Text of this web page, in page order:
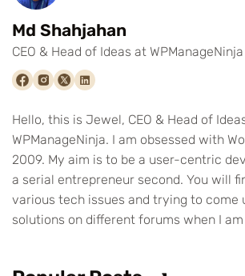
Md Shahjahan
CEO & Head of Ideas at WPManageNinja
Hello, this is Jewel, CEO & Head of
WPManageNinja. I am obsessed with
2009. My aim is to be a user-centric
a serial entrepreneur second. You will
various tech issues and trying to come
solutions on different forums when I